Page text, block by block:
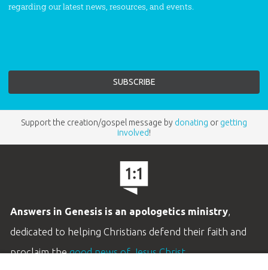
regarding our latest news, resources, and events.
Support the creation/gospel message by donating or getting
involved!
Answers in Genesis is an apologetics ministry,
dedicated to helping Christians defend their faith and
proclaim thegood news of Jesus Christ.